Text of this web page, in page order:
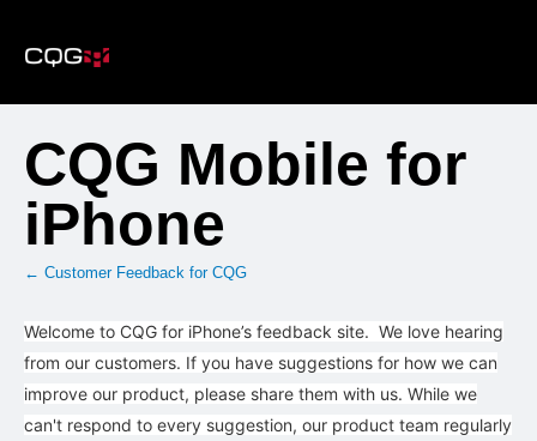
to
content
CQG Mobile for
iPhone
← Customer Feedback for CQG
Welcome to CQG for iPhone’s feedback site. We love hearing
from our customers. If you have suggestions for how we can
improve our product, please share them with us. While we
can't respond to every suggestion, our product team regularly